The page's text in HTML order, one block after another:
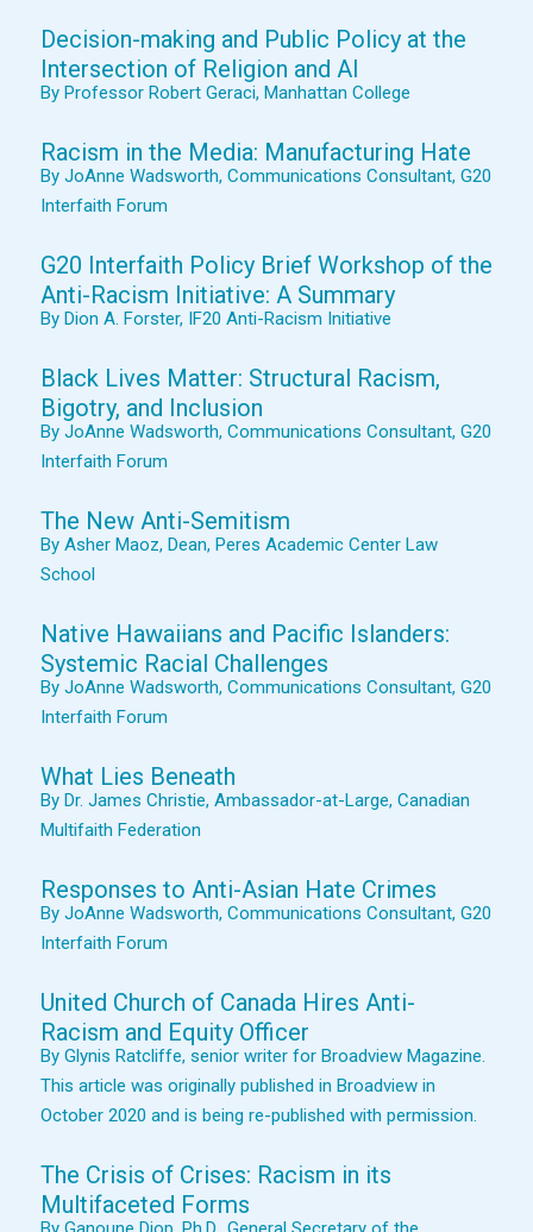
Decision-making and Public Policy at the
Intersection of Religion and AI
By Professor Robert Geraci, Manhattan College
Racism in the Media: Manufacturing Hate
By JoAnne Wadsworth, Communications Consultant, G20
Interfaith Forum
G20 Interfaith Policy Brief Workshop of the
Anti-Racism Initiative: A Summary
By Dion A. Forster, IF20 Anti-Racism Initiative
Black Lives Matter: Structural Racism,
Bigotry, and Inclusion
By JoAnne Wadsworth, Communications Consultant, G20
Interfaith Forum
The New Anti-Semitism
By Asher Maoz, Dean, Peres Academic Center Law
School
Native Hawaiians and Pacific Islanders:
Systemic Racial Challenges
By JoAnne Wadsworth, Communications Consultant, G20
Interfaith Forum
What Lies Beneath
By Dr. James Christie, Ambassador-at-Large, Canadian
Multifaith Federation
Responses to Anti-Asian Hate Crimes
By JoAnne Wadsworth, Communications Consultant, G20
Interfaith Forum
United Church of Canada Hires Anti-
Racism and Equity Officer
By Glynis Ratcliffe, senior writer for Broadview Magazine.
This article was originally published in Broadview in
October 2020 and is being re-published with permission.
The Crisis of Crises: Racism in its
Multifaceted Forms